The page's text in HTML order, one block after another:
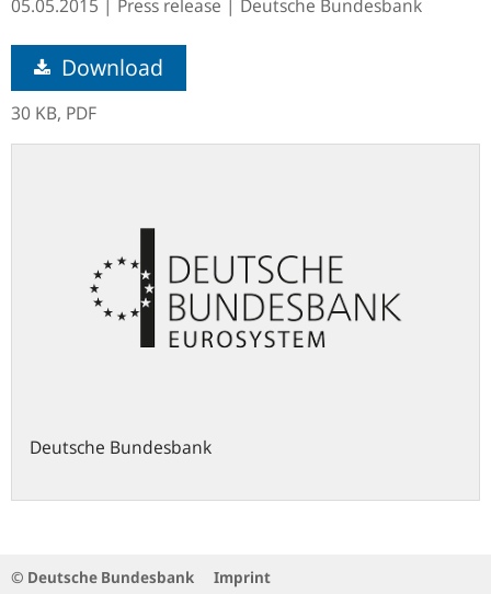
05.05.2015 Press release Deutsche Bundesbank
Download
30 KB, PDF
Deutsche Bundesbank
© Deutsche Bundesbank
Imprint